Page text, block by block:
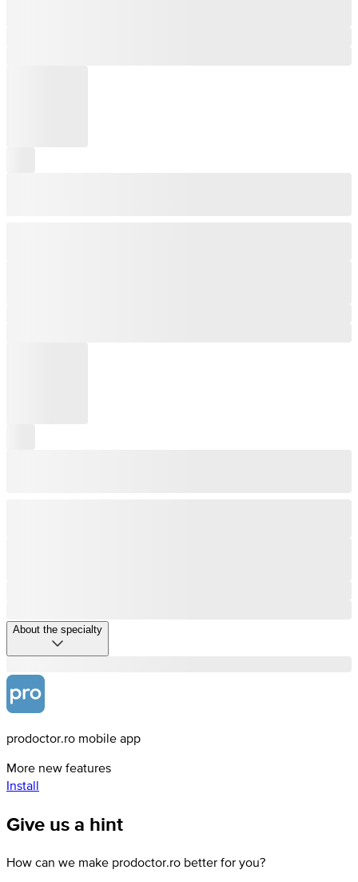
About the specialty
prodoctor.ro mobile app
More new features
Install
Give us a hint
How can we make prodoctor.ro better for you?